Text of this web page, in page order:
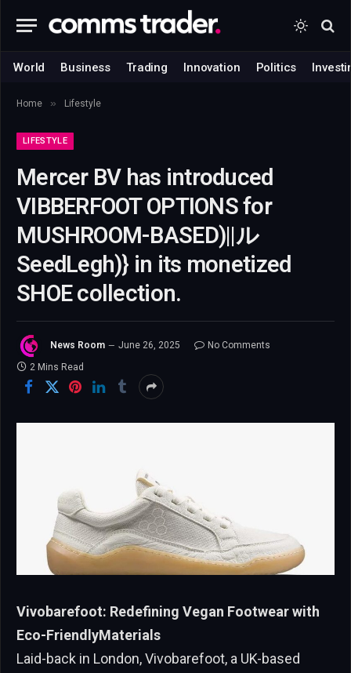
World Business Trading Innovation Politics
Home » Lifestyle
LIFESTYLE
Mercer BV has introduced
VIBBERFOOT OPTIONS for
MUSHROOM-BASED)||ル
SeedLegh)} in its monetized
SHOE collection.
News Room June 26, 2025
No Comments
2 Mins Read
Vivobarefoot: Redefining Vegan Footwear with
Eco-FriendlyMaterials
Laid-back in London, Vivobarefoot, a UK-based